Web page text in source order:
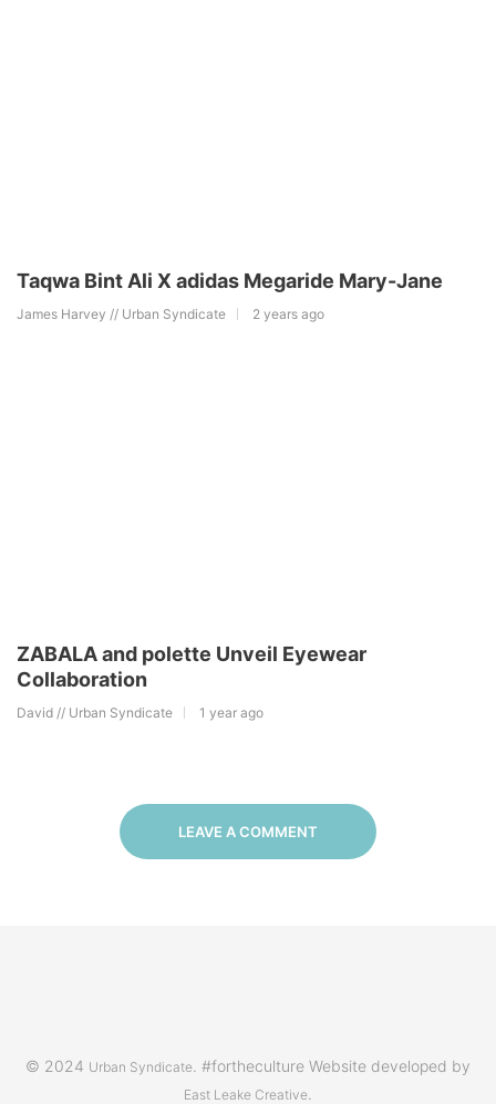
Taqwa Bint Ali X adidas Megaride Mary-Jane
James Harvey // Urban Syndicate 2 years ago
ZABALA and polette Unveil Eyewear
Collaboration
David // Urban Syndicate 1 year ago
LEAVE A COMMENT
© 2024 Urban Syndicate. #fortheculture Website developed by
East Leake Creative.